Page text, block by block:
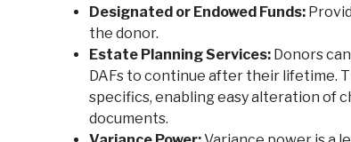
Designated or Endowed Funds:
the donor.
Estate Planning Services: Donors
DAFs to continue after their lifetime.
specifics, enabling easy alteration of
documents.